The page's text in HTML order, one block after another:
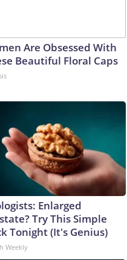
Are Obsessed With
Beautiful Floral Caps
Enlarged
Try This Simple
Tonight (It's Genius)
Weekly